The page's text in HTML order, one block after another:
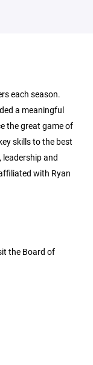
each season.
a meaningful
the great game of
skills to the best
and
with Ryan
the Board of